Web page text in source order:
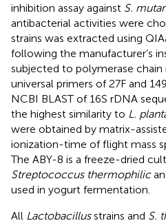
inhibition assay against S.
antibacterial activities were
strains was extracted using
following the manufacturer’s
subjected to polymerase chain
universal primers of 27F and
NCBI BLAST of 16S rDNA
the highest similarity to L.
were obtained by matrix-
ionization-time of flight mass
The ABY-8 is a freeze-dried
Streptococcus thermophilic
used in yogurt fermentation.
All Lactobacillusstrains and S.